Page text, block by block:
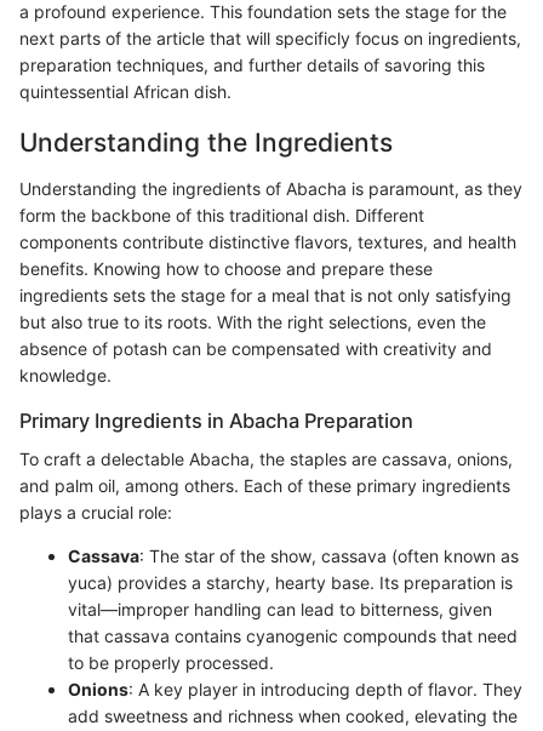
a profound experience. This foundation sets the stage for the
next parts of the article that will specificly focus on ingredients,
preparation techniques, and further details of savoring this
quintessential African dish.
Understanding the Ingredients
Understanding the ingredients of Abacha is paramount, as they
form the backbone of this traditional dish. Different
components contribute distinctive flavors, textures, and health
benefits. Knowing how to choose and prepare these
ingredients sets the stage for a meal that is not only satisfying
but also true to its roots. With the right selections, even the
absence of potash can be compensated with creativity and
knowledge.
Primary Ingredients in Abacha Preparation
To craft a delectable Abacha, the staples are cassava, onions,
and palm oil, among others. Each of these primary ingredients
plays a crucial role:
Cassava: The star of the show, cassava (often known as
yuca) provides a starchy, hearty base. Its preparation is
vital—improper handling can lead to bitterness, given
that cassava contains cyanogenic compounds that need
to be properly processed.
Onions: A key player in introducing depth of flavor. They
add sweetness and richness when cooked, elevating the